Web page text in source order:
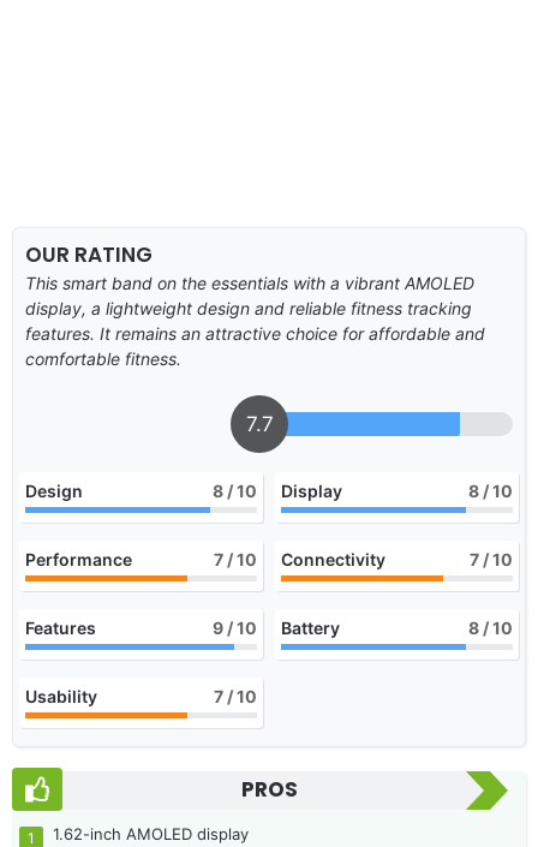
OUR RATING
This smart band on the essentials with a vibrant AMOLED
display, a lightweight design and reliable fitness tracking
features. It remains an attractive choice for affordable and
comfortable fitness.
7.7
Design 8 / 10 Display 8 / 10
Performance 7 / 10 Connectivity 7 / 10
Features 9 / 10 Battery 8 / 10
Usability 7 / 10
PROS
1.62-inch AMOLED display